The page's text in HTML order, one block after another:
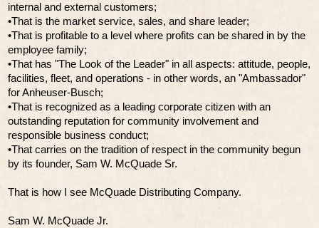
internal and external customers;
•That is the market service, sales, and share leader;
•That is profitable to a level where profits can be shared in by the
employee family;
•That has "The Look of the Leader" in all aspects: attitude, people,
facilities, fleet, and operations - in other words, an "Ambassador"
for Anheuser-Busch;
•That is recognized as a leading corporate citizen with an
outstanding reputation for community involvement and
responsible business conduct;
•That carries on the tradition of respect in the community begun
by its founder, Sam W. McQuade Sr.
That is how I see McQuade Distributing Company.
Sam W. McQuade Jr.